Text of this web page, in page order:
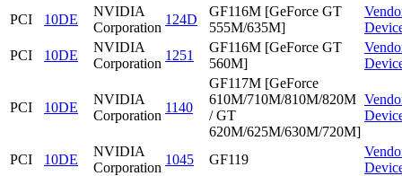
PCI
10DE
NVIDIA
Corporation
124D
GF116M [GeForce GT
555M/635M]
PCI
10DE
NVIDIA
Corporation
1251
GF116M [GeForce GT
560M]
PCI 10DE
NVIDIA
Corporation
1140
GF117M [GeForce
610M/710M/810M/820M
/ GT
620M/625M/630M/720M]
PCI 10DE
NVIDIA
Corporation
1045 GF119